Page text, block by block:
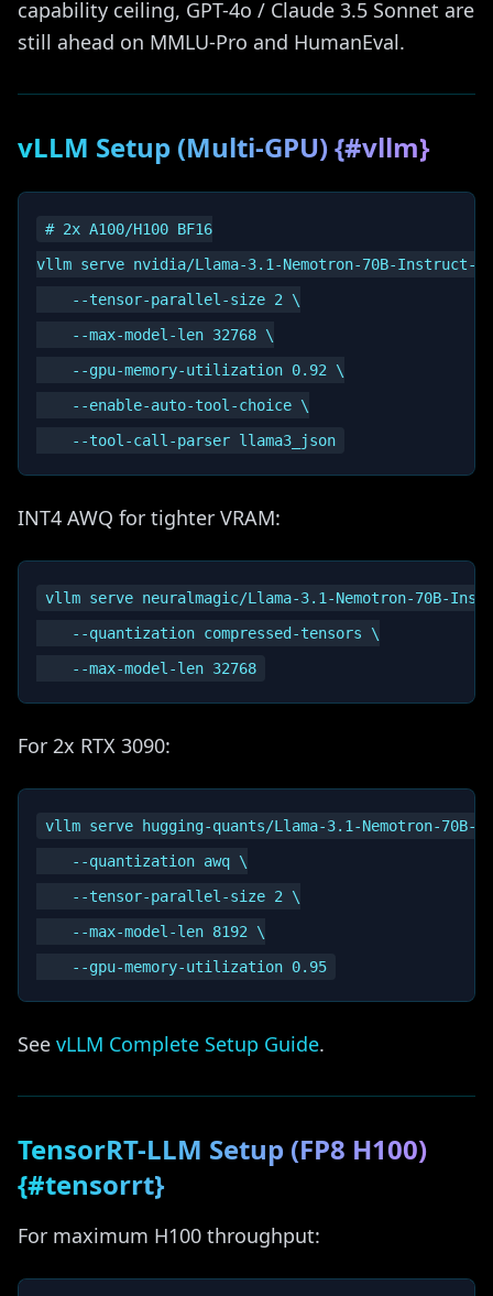
capability ceiling, GPT-4o / Claude 3.5 Sonnet are
still ahead on MMLU-Pro and HumanEval.
vLLM Setup (Multi-GPU) {#vllm}
# 2x A100/H100 BF16
vllm serve nvidia/Llama-3.1-Nemotron-70B-Instruct-
    --tensor-parallel-size 2 \
    --max-model-len 32768 \
    --gpu-memory-utilization 0.92 \
    --enable-auto-tool-choice \
INT4 AWQ for tighter VRAM:
vllm serve neuralmagic/Llama-3.1-Nemotron-70B-
    --quantization compressed-tensors \
For 2x RTX 3090:
vllm serve hugging-quants/Llama-3.1-Nemotron-70B-
    --quantization awq \
    --tensor-parallel-size 2 \
    --max-model-len 8192 \
See vLLM Complete Setup Guide.
TensorRT-LLM Setup (FP8 H100)
{#tensorrt}
For maximum H100 throughput: